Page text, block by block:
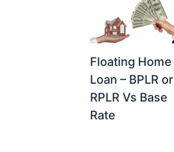
Floating Home
Loan – BPLR or
RPLR Vs Base
Rate